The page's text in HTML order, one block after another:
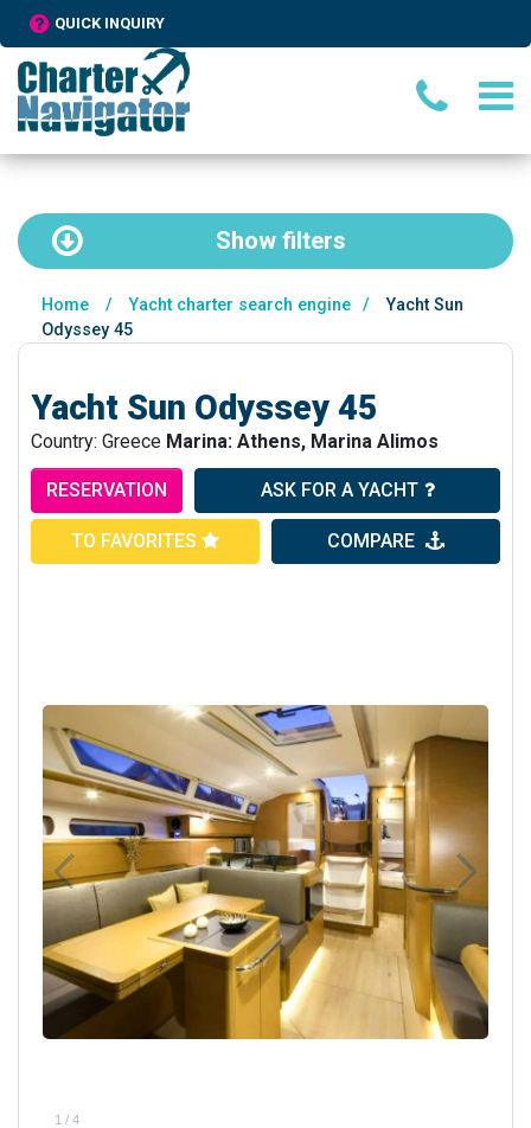
QUICK INQUIRY
Show filters
Home / Yacht charter search engine /
Yacht Sun
Odyssey 45
Yacht Sun Odyssey 45
Country: Greece Marina: Athens, Marina Alimos
RESERVATION ASK FOR A YACHT
TO FAVORITES COMPARE
1 / 4